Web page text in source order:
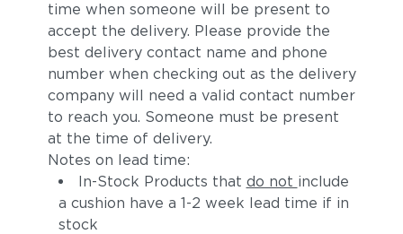
Koi Zephyr
time when someone will be present to
accept the delivery. Please provide the
best delivery contact name and phone
number when checking out as the delivery
company will need a valid contact number
to reach you. Someone must be present
at the time of delivery.
Notes on lead time:
In-Stock Products that do not include
a cushion have a 1-2 week lead time if in
stock